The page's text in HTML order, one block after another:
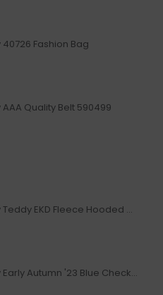
Fashion Bag
Quality Belt 590499
Replica Burberry Teddy EKD Fleece Hooded Coat Mid length Jacket Creme
Replica Burberry Early Autumn '23 Blue Checkered Sport Hooded Jacket